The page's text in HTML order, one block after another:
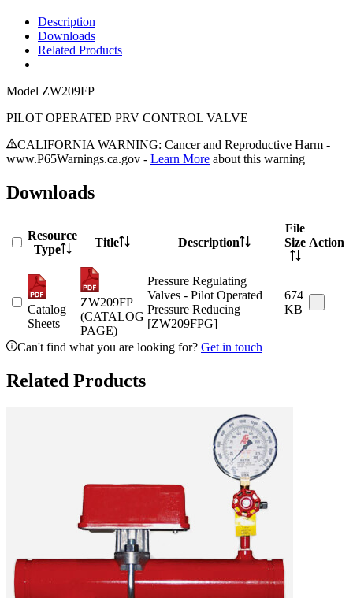
Description
Downloads
Related Products
Model ZW209FP
PILOT OPERATED PRV CONTROL VALVE
CALIFORNIA WARNING: Cancer and Reproductive Harm -
www.P65Warnings.ca.gov - Learn More about this warning
Downloads
Resource
Type
Title Description
File
Size Action
Catalog
Sheets
ZW209FP
(CATALOG
PAGE)
Pressure Regulating
Valves - Pilot Operated
Pressure Reducing
[ZW209FPG]
674
KB
Can't find what you are looking for? Get in touch
Related Products